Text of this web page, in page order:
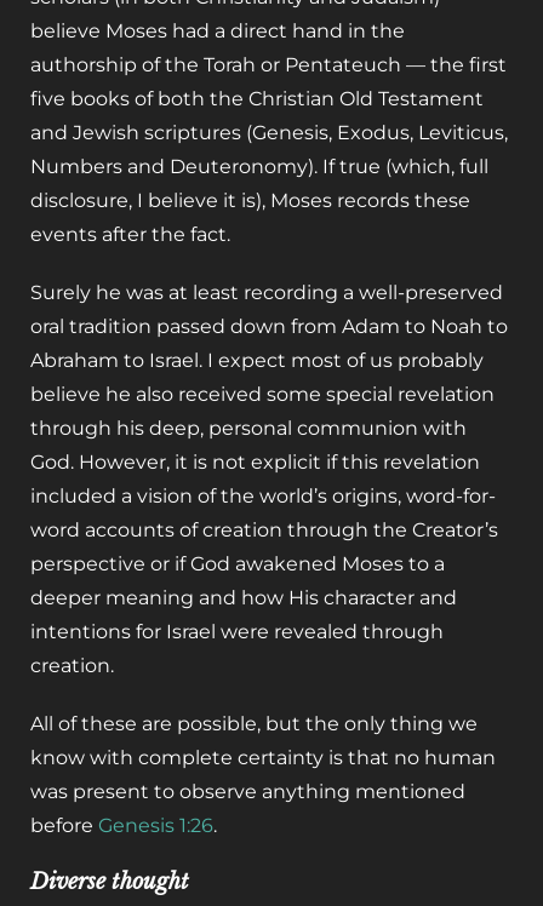
believe Moses had a direct hand in the
authorship of the Torah or Pentateuch — the first
five books of both the Christian Old Testament
and Jewish scriptures (Genesis, Exodus, Leviticus,
Numbers and Deuteronomy). If true (which, full
disclosure, I believe it is), Moses records these
events after the fact.
Surely he was at least recording a well-preserved
oral tradition passed down from Adam to Noah to
Abraham to Israel. I expect most of us probably
believe he also received some special revelation
through his deep, personal communion with
God. However, it is not explicit if this revelation
included a vision of the world’s origins, word-for-
word accounts of creation through the Creator’s
perspective or if God awakened Moses to a
deeper meaning and how His character and
intentions for Israel were revealed through
creation.
All of these are possible, but the only thing we
know with complete certainty is that no human
was present to observe anything mentioned
before Genesis 1:26.
Diverse thought